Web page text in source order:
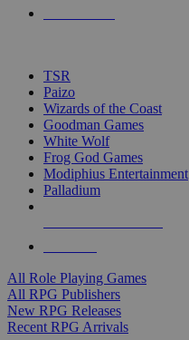
TSR
Paizo
Wizards of the Coast
Goodman Games
White Wolf
Frog God Games
Modiphius Entertainment
Palladium
All Role Playing Games
All RPG Publishers
New RPG Releases
Recent RPG Arrivals